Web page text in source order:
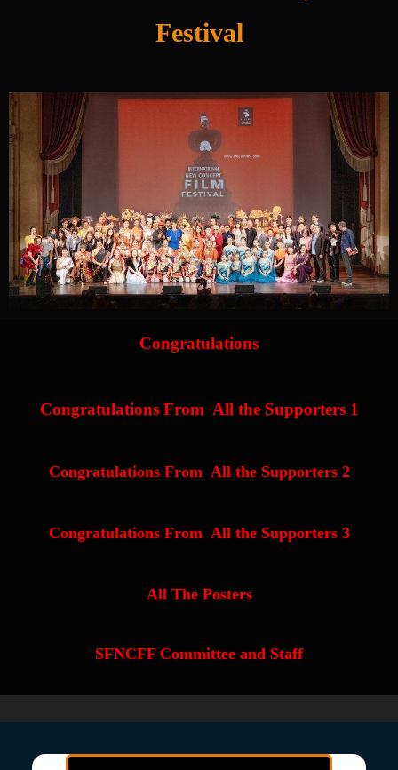
Festival
Congratulations
Congratulations From All the Supporters 1
Congratulations From All the Supporters 2
Congratulations From All the Supporters 3
All The Posters
SFNCFF Committee and Staff